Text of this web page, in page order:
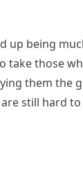
being
those
them
still hard